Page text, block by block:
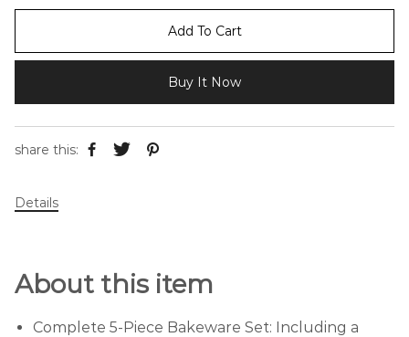
Add To Cart
Buy It Now
share this:
Details
About this item
Complete 5-Piece Bakeware Set: Including a